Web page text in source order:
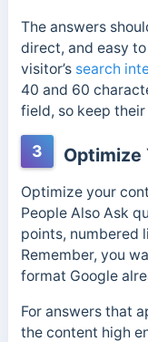
The answers
direct, and easy
visitor’s search
40 and 60
field, so keep
3 Optimize
Optimize your
People Also Ask
points, numbered
Remember, you
format Google
For answers that
the content high